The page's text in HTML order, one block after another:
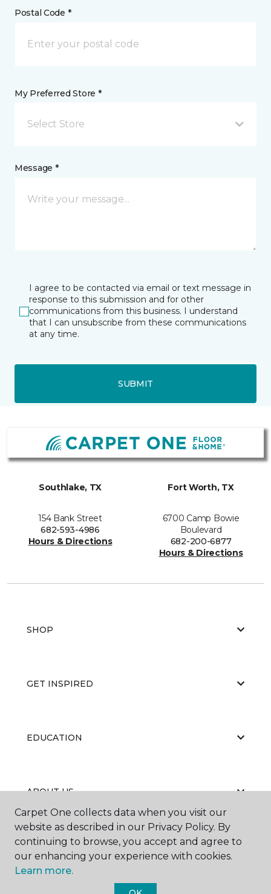
Postal Code *
My Preferred Store *
Select Store
Message *
I agree to be contacted via email or text message in
response to this submission and for other
communications from this business. I understand
that I can unsubscribe from these communications
at any time.
SUBMIT
Southlake, TX
154 Bank Street
682-593-4986
Hours & Directions
Fort Worth, TX
6700 Camp Bowie
Boulevard
682-200-6877
Hours & Directions
SHOP
GET INSPIRED
EDUCATION
ABOUT US
Carpet One Floor & Home.
Carpet One collects data when you visit our
website as described in our Privacy Policy. By
continuing to browse, you accept and agree to
our enhancing your experience with cookies.
Learn more.